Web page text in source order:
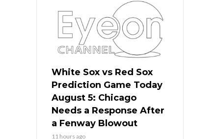
White Sox vs Red Sox
Prediction Game Today
August 5: Chicago
Needs a Response After
a Fenway Blowout
11 hours ago